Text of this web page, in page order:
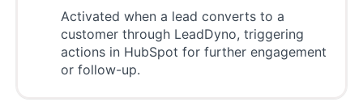
Activated when a lead converts to a
customer through LeadDyno, triggering
actions in HubSpot for further engagement
or follow-up.